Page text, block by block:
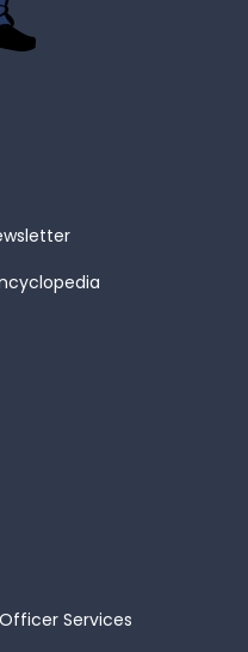
Services